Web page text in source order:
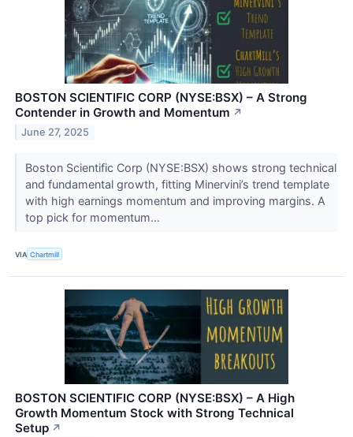
BOSTON SCIENTIFIC CORP (NYSE:BSX) – A Strong
Contender in Growth and Momentum ↗
June 27, 2025
Boston Scientific Corp (NYSE:BSX) shows strong technical
and fundamental growth, fitting Minervini’s trend template
with high earnings momentum and improving margins. A
top pick for momentum...
VIA Chartmill
BOSTON SCIENTIFIC CORP (NYSE:BSX) – A High
Growth Momentum Stock with Strong Technical
Setup ↗